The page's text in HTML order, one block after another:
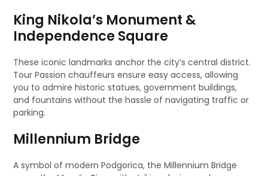
King Nikola’s Monument &
Independence Square
These iconic landmarks anchor the city’s central district.
Tour Passion chauffeurs ensure easy access, allowing
you to admire historic statues, government buildings,
and fountains without the hassle of navigating traffic or
parking.
Millennium Bridge
A symbol of modern Podgorica, the Millennium Bridge